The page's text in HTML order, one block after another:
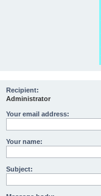
Recipient:
Administrator
Your email address:
Your name:
Subject: